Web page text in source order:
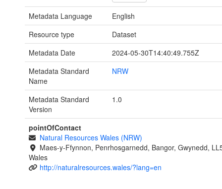
Metadata Language
English
Resource type
Dataset
Metadata Date
2024-05-30T14:40:49.755Z
Metadata Standard
Name
NRW
Metadata Standard
Version
1.0
pointOfContact
Natural Resources Wales (NRW)
Maes-y-Ffynnon, Penrhosgarnedd, Bangor, Gwynedd,
Wales
http://naturalresources.wales/?lang=en